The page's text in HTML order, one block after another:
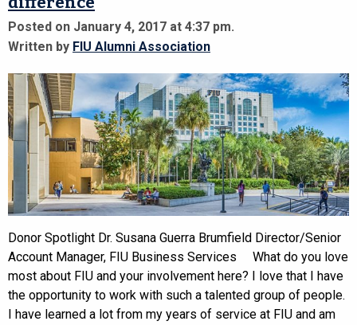
Posted on January 4, 2017 at 4:37 pm.
Written by FIU Alumni Association
Donor Spotlight Dr. Susana Guerra Brumfield Director/Senior
Account Manager, FIU Business Services What do you love
most about FIU and your involvement here? I love that I have
the opportunity to work with such a talented group of people.
I have learned a lot from my years of service at FIU and am